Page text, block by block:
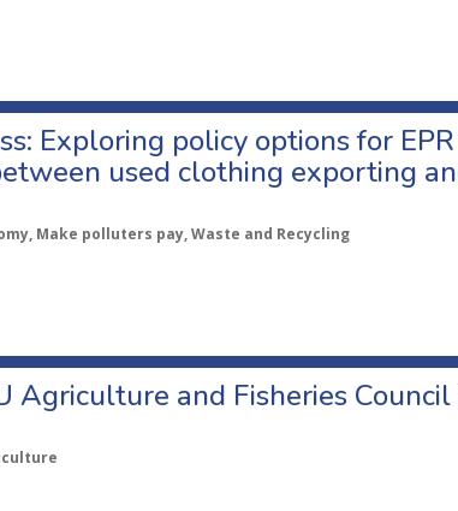
Exploring policy options for
used clothing exporting
Make polluters pay, Waste and Recycling
Agriculture and Fisheries